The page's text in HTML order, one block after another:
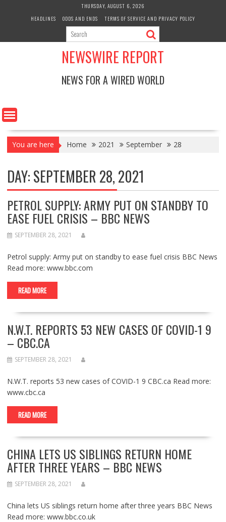
THURSDAY, AUGUST 6, 2026
HEADLINES
ODDS AND ENDS TERMS OF SERVICE AND PRIVACY POLICY
NEWSWIRE REPORT
NEWS FOR A WIRED WORLD
You are here Home 2021 September 28
DAY:SEPTEMBER 28, 2021
PETROL SUPPLY: ARMY PUT ON STANDBY TO
EASE FUEL CRISIS – BBC NEWS
SEPTEMBER 28, 2021
Petrol supply: Army put on standby to ease fuel crisis BBC News
Read more: www.bbc.com
READ MORE
N.W.T. REPORTS 53 NEW CASES OF COVID-1 9
– CBC.CA
SEPTEMBER 28, 2021
N.W.T. reports 53 new cases of COVID-1 9 CBC.ca Read more:
www.cbc.ca
READ MORE
CHINA LETS US SIBLINGS RETURN HOME
AFTER THREE YEARS – BBC NEWS
SEPTEMBER 28, 2021
China lets US siblings return home after three years BBC News
Read more: www.bbc.co.uk